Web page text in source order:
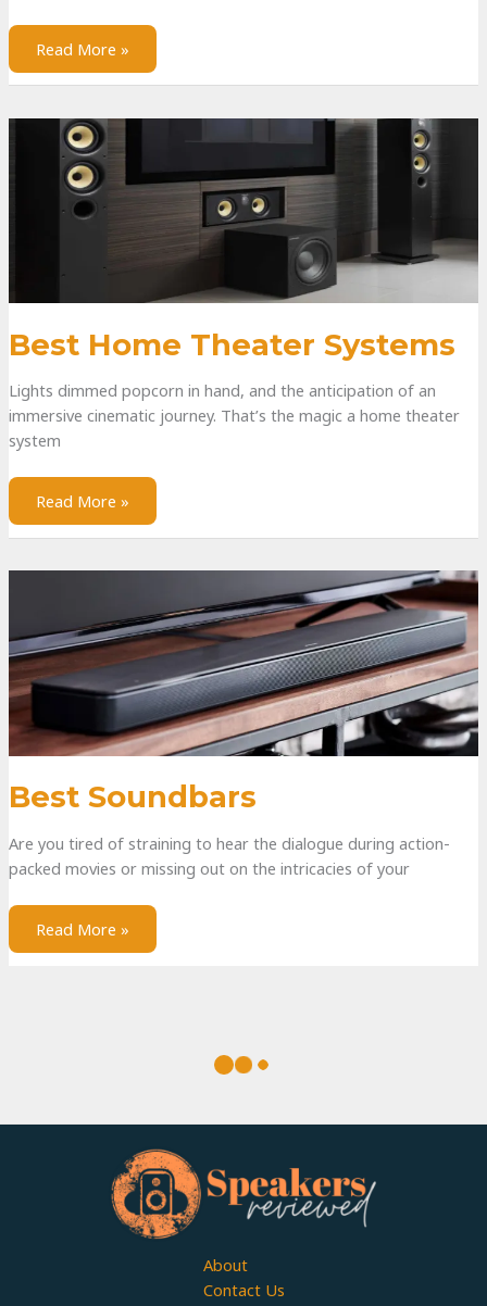
Read More »
Best Home Theater Systems
Lights dimmed popcorn in hand, and the anticipation of an
immersive cinematic journey. That’s the magic a home theater
system
Read More »
Best Soundbars
Are you tired of straining to hear the dialogue during action-
packed movies or missing out on the intricacies of your
Read More »
Best Portable Outdoor Radios
Imagine yourself basking in the warm sunshine, surrounded by
nature’s beauty, and tapping your feet to your favorite tunes.